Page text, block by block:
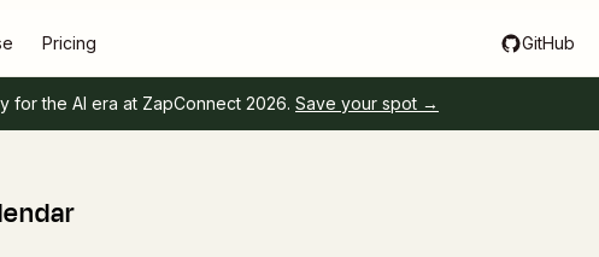
Pricing GitHub
for the AI era at ZapConnect 2026. Save your spot →